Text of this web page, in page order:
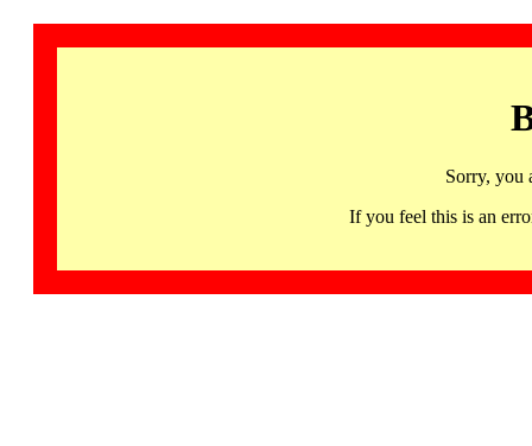
Sorry, you
If you feel this is an